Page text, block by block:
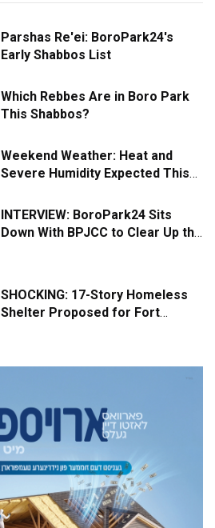
Parshas Re'ei: BoroPark24's
Early Shabbos List
Which Rebbes Are in Boro Park
This Shabbos?
Weekend Weather: Heat and
Severe Humidity Expected This
INTERVIEW: BoroPark24 Sits
Down With BPJCC to Clear Up the
SHOCKING: 17-Story Homeless
Shelter Proposed for Fort